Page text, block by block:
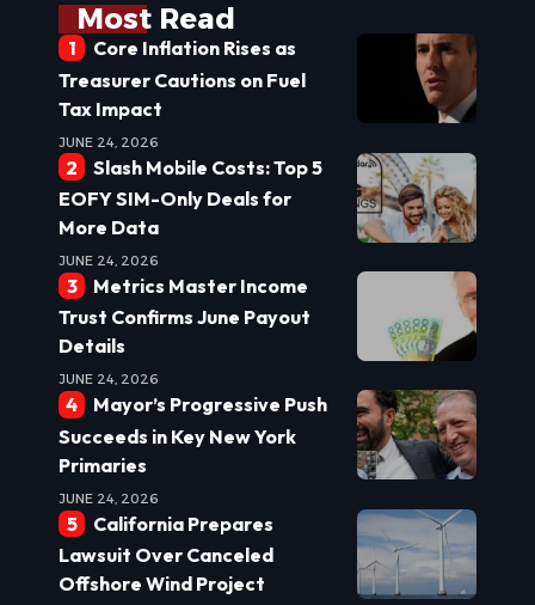
Most Read
Core Inflation Rises as
Treasurer Cautions on Fuel
Tax Impact
JUNE 24, 2026
Slash Mobile Costs: Top 5
EOFY SIM-Only Deals for
More Data
JUNE 24, 2026
Metrics Master Income
Trust Confirms June Payout
Details
JUNE 24, 2026
Mayor’s Progressive Push
Succeeds in Key New York
Primaries
JUNE 24, 2026
California Prepares
Lawsuit Over Canceled
Offshore Wind Project